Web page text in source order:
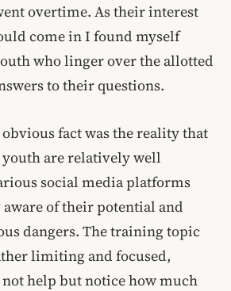
overtime. As their interest
come in I found myself
who linger over the allotted
to their questions.
fact was the reality that
youth are relatively well
social media platforms
of their potential and
dangers. The training topic
limiting and focused,
help but notice how much